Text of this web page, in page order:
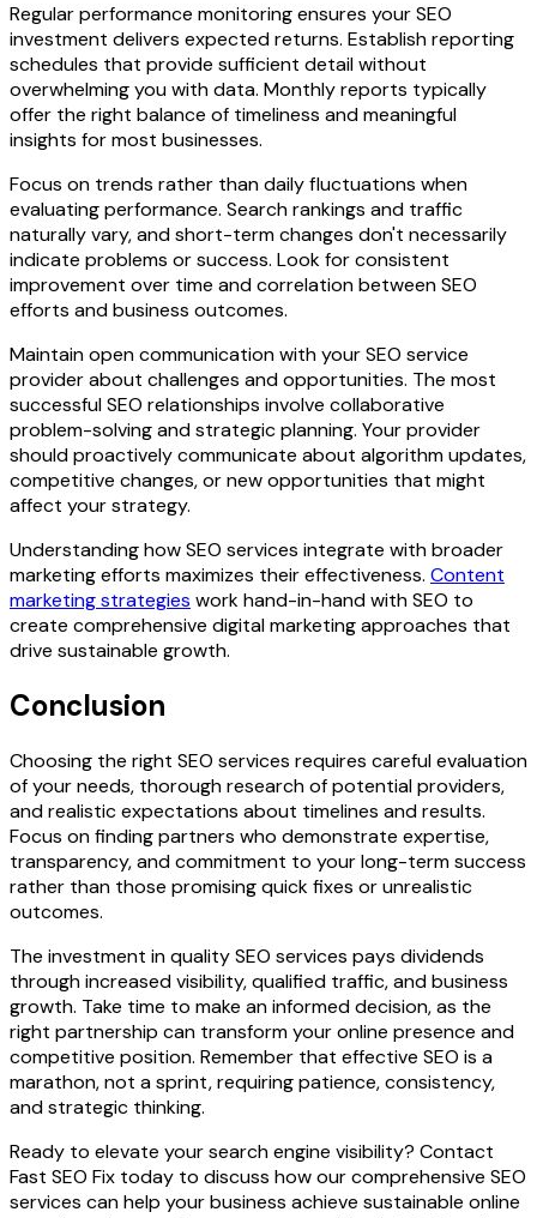
Regular performance monitoring ensures your SEO
investment delivers expected returns. Establish reporting
schedules that provide sufficient detail without
overwhelming you with data. Monthly reports typically
offer the right balance of timeliness and meaningful
insights for most businesses.
Focus on trends rather than daily fluctuations when
evaluating performance. Search rankings and traffic
naturally vary, and short-term changes don't necessarily
indicate problems or success. Look for consistent
improvement over time and correlation between SEO
efforts and business outcomes.
Maintain open communication with your SEO service
provider about challenges and opportunities. The most
successful SEO relationships involve collaborative
problem-solving and strategic planning. Your provider
should proactively communicate about algorithm updates,
competitive changes, or new opportunities that might
affect your strategy.
Understanding how SEO services integrate with broader
marketing efforts maximizes their effectiveness. Content
marketing strategies work hand-in-hand with SEO to
create comprehensive digital marketing approaches that
drive sustainable growth.
Conclusion
Choosing the right SEO services requires careful evaluation
of your needs, thorough research of potential providers,
and realistic expectations about timelines and results.
Focus on finding partners who demonstrate expertise,
transparency, and commitment to your long-term success
rather than those promising quick fixes or unrealistic
outcomes.
The investment in quality SEO services pays dividends
through increased visibility, qualified traffic, and business
growth. Take time to make an informed decision, as the
right partnership can transform your online presence and
competitive position. Remember that effective SEO is a
marathon, not a sprint, requiring patience, consistency,
and strategic thinking.
Ready to elevate your search engine visibility? Contact
Fast SEO Fix today to discuss how our comprehensive SEO
services can help your business achieve sustainable online